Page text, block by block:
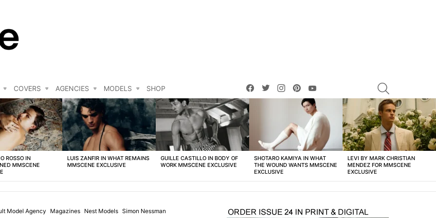
COVERS AGENCIES MODELS SHOP
facebooktwitterinstagrampinterest
ROSSO IN
MMSCENE
LUIS ZANFIR IN WHAT REMAINS
MMSCENE EXCLUSIVE
GUILLE CASTILLO IN BODY OF
WORK MMSCENE EXCLUSIVE
SHOTARO KAMIYA IN WHAT
THE WOUND WANTS MMSCENE
EXCLUSIVE
LEVI BY MARK CHRISTIAN
MENDEZ FOR MMSCENE
EXCLUSIVE
Model Agency Magazines Nest Models Simon Nessman